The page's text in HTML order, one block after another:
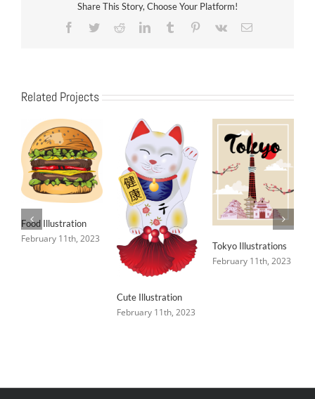
Share This Story, Choose Your Platform!
Facebook
TwitterRedditLinkedInTumblr Pinterest
Vk Email
Related Projects
Food Illustration
February 11th, 2023
Cute Illustration
February 11th, 2023
Tokyo Illustrations
February 11th, 2023